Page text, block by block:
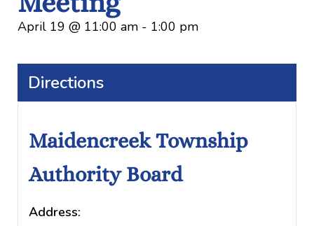
April 19 @ 11:00 am - 1:00 pm
Directions
Maidencreek Township
Authority Board
Address: